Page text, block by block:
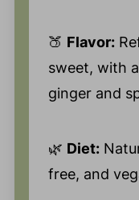
🍑 Flavor:
sweet, with
ginger and
🌿 Diet:
free, and